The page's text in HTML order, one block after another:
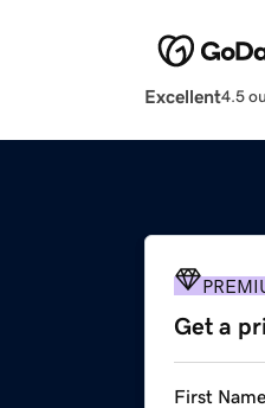
Excellent4.5
Get a
First Name